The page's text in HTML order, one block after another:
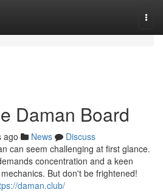
Daman Board
ago News
Discuss
can seem challenging at first glance.
concentration and a keen
But don't be frightened!
daman.club/